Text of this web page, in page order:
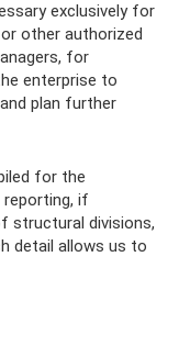
exclusively for
other authorized
for
enterprise to
plan further
for the
reporting, if
structural divisions,
detail allows us to